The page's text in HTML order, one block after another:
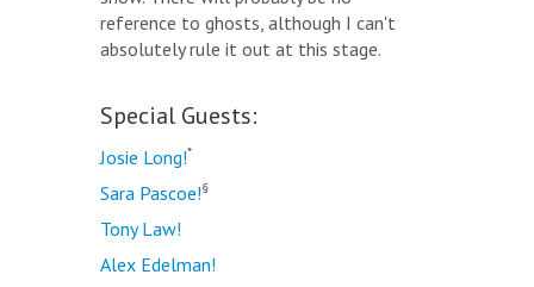
reference to ghosts, although I can't
absolutely rule it out at this stage.
Special Guests:
Josie Long!*
Sara Pascoe!§
Tony Law!
Alex Edelman!